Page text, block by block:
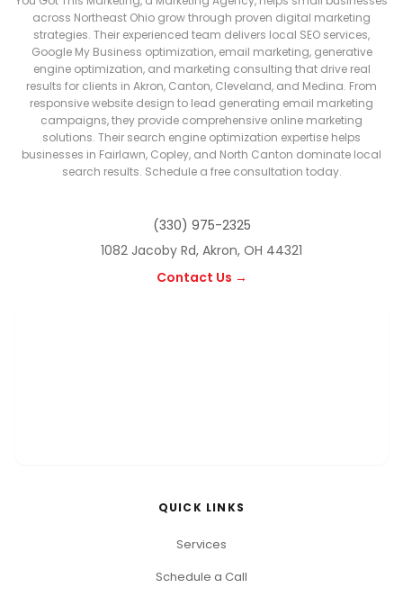
across Northeast Ohio grow through proven digital marketing
strategies. Their experienced team delivers local SEO services,
Google My Business optimization, email marketing, generative
engine optimization, and marketing consulting that drive real
results for clients in Akron, Canton, Cleveland, and Medina. From
responsive website design to lead generating email marketing
campaigns, they provide comprehensive online marketing
solutions. Their search engine optimization expertise helps
businesses in Fairlawn, Copley, and North Canton dominate local
search results. Schedule a free consultation today.
(330) 975-2325
1082 Jacoby Rd, Akron, OH 44321
Contact Us →
QUICK LINKS
Services
Schedule a Call